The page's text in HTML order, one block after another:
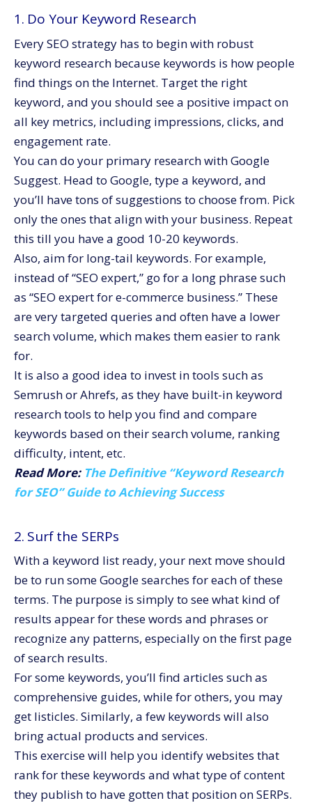
1. Do Your Keyword Research
Every SEO strategy has to begin with robust
keyword research because keywords is how people
find things on the Internet. Target the right
keyword, and you should see a positive impact on
all key metrics, including impressions, clicks, and
engagement rate.
You can do your primary research with Google
Suggest. Head to Google, type a keyword, and
you’ll have tons of suggestions to choose from. Pick
only the ones that align with your business. Repeat
this till you have a good 10-20 keywords.
Also, aim for long-tail keywords. For example,
instead of “SEO expert,” go for a long phrase such
as “SEO expert for e-commerce business.” These
are very targeted queries and often have a lower
search volume, which makes them easier to rank
for.
It is also a good idea to invest in tools such as
Semrush or Ahrefs, as they have built-in keyword
research tools to help you find and compare
keywords based on their search volume, ranking
difficulty, intent, etc.
Read More: The Definitive “Keyword Research
for SEO” Guide to Achieving Success
2. Surf the SERPs
With a keyword list ready, your next move should
be to run some Google searches for each of these
terms. The purpose is simply to see what kind of
results appear for these words and phrases or
recognize any patterns, especially on the first page
of search results.
For some keywords, you’ll find articles such as
comprehensive guides, while for others, you may
get listicles. Similarly, a few keywords will also
bring actual products and services.
This exercise will help you identify websites that
rank for these keywords and what type of content
they publish to have gotten that position on SERPs.